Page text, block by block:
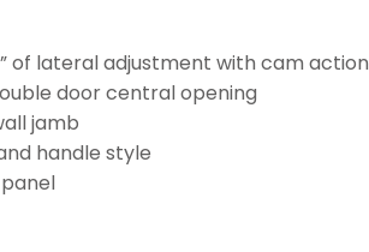
of lateral adjustment with cam action
door central opening
jamb
handle style